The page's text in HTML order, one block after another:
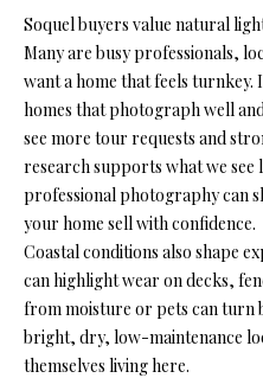
Soquel buyers value natural
Many are busy professionals,
want a home that feels
homes that photograph well
see more tour requests and
research supports what we see
professional photography can
your home sell with confidence.
Coastal conditions also shape
can highlight wear on decks,
from moisture or pets can turn
bright, dry, low-maintenance
themselves living here.